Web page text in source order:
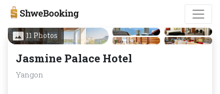
11 Photos
Jasmine Palace Hotel
Yangon